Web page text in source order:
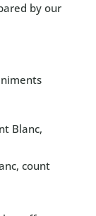
by our
Blanc,
count